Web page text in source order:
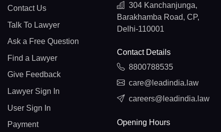
Contact Us
Talk To Lawyer
Ask a Free Question
Find a Lawyer
Give Feedback
Lawyer Sign In
User Sign In
Payment
304 Kanchanjunga,
Barakhamba Road, CP,
Delhi-110001
Contact Details
8800788535
care@leadindia.law
careers@leadindia.law
Opening Hours